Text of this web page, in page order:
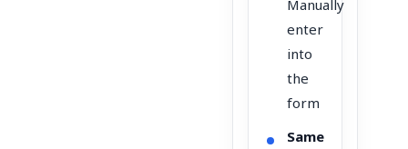
Manually
enter
into
the
form
Same